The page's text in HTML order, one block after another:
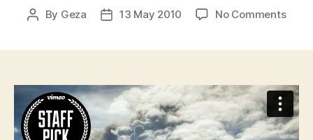
Post
By Geza
Post13 May 2010 No Commentson
Mai
2010